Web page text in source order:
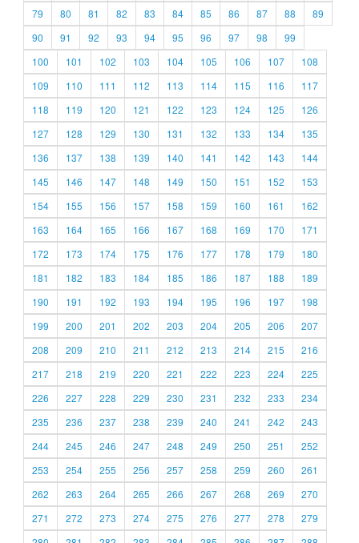
79
80 81 82 83 84 85 86 87 88
89
90
91 92 93 94 95 96 97 98
99
100
101 102 103 104 105 106 107
108
109
110 111 112 113 114 115 116
117
118
119 120 121 122 123 124 125
126
127
128 129 130 131 132 133 134
135
136
137 138 139 140 141 142 143
144
145
146 147 148 149 150 151 152
153
154
155 156 157 158 159 160 161
162
163
164 165 166 167 168 169 170
171
172
173 174 175 176 177 178 179
180
181
182 183 184 185 186 187 188
189
190
191 192 193 194 195 196 197
198
199
200 201 202 203 204 205 206
207
208
209 210 211 212 213 214 215
216
217
218 219 220 221 222 223 224
225
226
227 228 229 230 231 232 233
234
235
236 237 238 239 240 241 242
243
244
245 246 247 248 249 250 251
252
253
254 255 256 257 258 259 260
261
262
263 264 265 266 267 268 269
270
271
272 273 274 275 276 277 278
279